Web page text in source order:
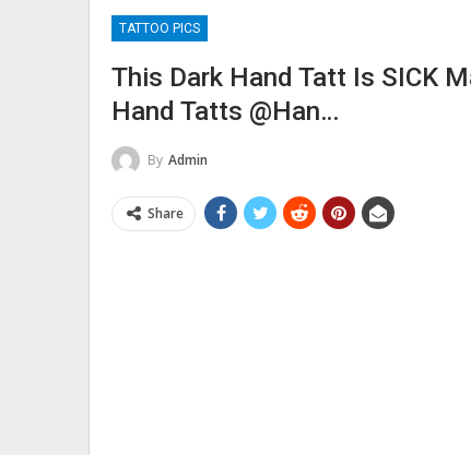
TATTOO PICS
This Dark Hand Tatt Is SICK
Hand Tatts @han…
By Admin
Share